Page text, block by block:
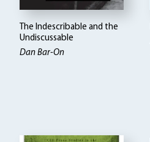
The Indescribable and the
Undiscussable
Dan Bar-On